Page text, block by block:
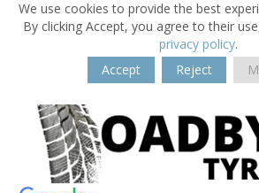
We use cookies to provide the best
By clicking Accept, you agree to their
privacy policy.
Accept
Reject